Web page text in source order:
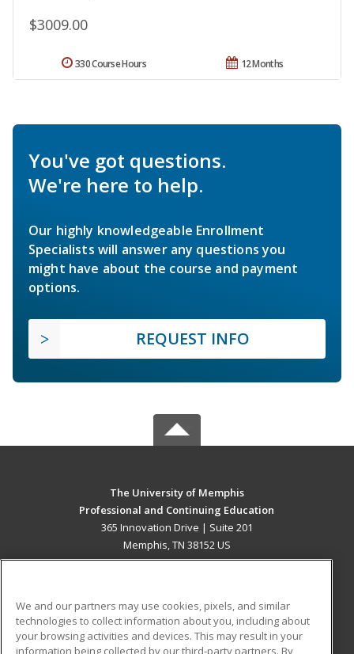
$3009.00
12 Months
330 Course Hours
You've got questions.
We're here to help.
Our highly knowledgeable Enrollment
Specialists will answer any questions you
might have about the course and payment
options.
REQUEST INFO
The University of Memphis
Professional and Continuing Education
365 Innovation Drive | Suite 201
Memphis, TN 38152 US
ADDITIONAL RESOURCES
We and our partners may use cookies, pixels, and similar
technologies to collect information about you, including about
your browsing activities and devices. This may result in your
information being collected by our third-party partners. By